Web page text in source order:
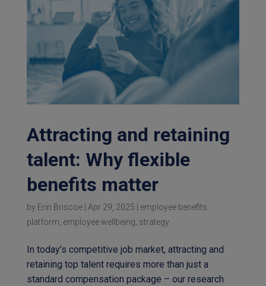
Attracting and retaining
talent: Why flexible
benefits matter
by Erin Briscoe| Apr 29, 2025
employee benefits
platform, employee wellbeing, strategy
In today’s competitive job market, attracting and
retaining top talent requires more than just a
standard compensation package – our research